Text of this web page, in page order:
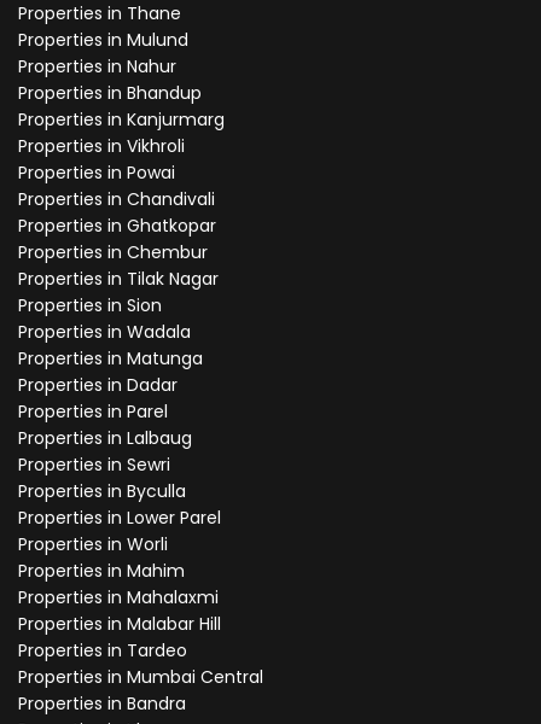
Properties in Thane
Properties in Mulund
Properties in Nahur
Properties in Bhandup
Properties in Kanjurmarg
Properties in Vikhroli
Properties in Powai
Properties in Chandivali
Properties in Ghatkopar
Properties in Chembur
Properties in Tilak Nagar
Properties in Sion
Properties in Wadala
Properties in Matunga
Properties in Dadar
Properties in Parel
Properties in Lalbaug
Properties in Sewri
Properties in Byculla
Properties in Lower Parel
Properties in Worli
Properties in Mahim
Properties in Mahalaxmi
Properties in Malabar Hill
Properties in Tardeo
Properties in Mumbai Central
Properties in Bandra